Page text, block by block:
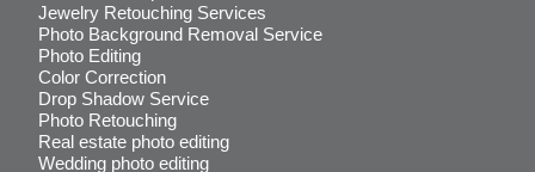
Jewelry Retouching Services
Photo Background Removal Service
Photo Editing
Color Correction
Drop Shadow Service
Photo Retouching
Real estate photo editing
Wedding photo editing